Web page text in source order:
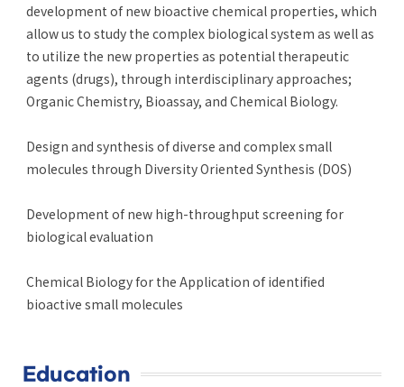
development of new bioactive chemical properties, which
allow us to study the complex biological system as well as
to utilize the new properties as potential therapeutic
agents (drugs), through interdisciplinary approaches;
Organic Chemistry, Bioassay, and Chemical Biology.
Design and synthesis of diverse and complex small
molecules through Diversity Oriented Synthesis (DOS)
Development of new high-throughput screening for
biological evaluation
Chemical Biology for the Application of identified
bioactive small molecules
Education